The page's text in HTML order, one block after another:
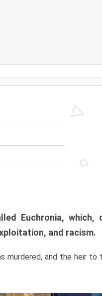
Euchronia, which,
and racism.
murdered, and the heir to